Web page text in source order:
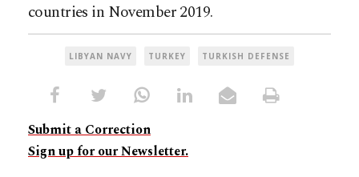
countries in November 2019.
LIBYAN NAVY TURKEY TURKISH DEFENSE
Submit a Correction
Sign up for our Newsletter.